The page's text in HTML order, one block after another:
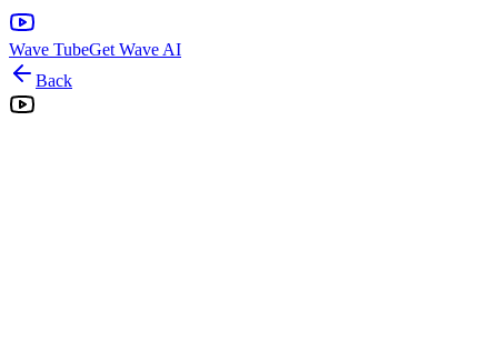
Wave TubeGet Wave AI
Back